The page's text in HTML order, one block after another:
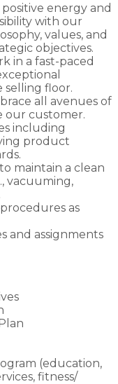
positive energy and
with our
values, and
objectives.
in a fast-paced
selling floor.
all avenues of
our customer.
including
product
maintain a clean
vacuuming,
as
and assignments
(education,
fitness/